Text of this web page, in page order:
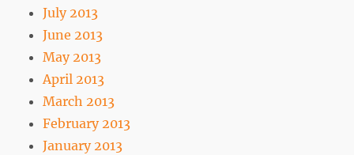
July 2013
June 2013
May 2013
April 2013
March 2013
February 2013
January 2013